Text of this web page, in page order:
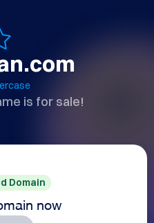
is for sale!
Domain
now